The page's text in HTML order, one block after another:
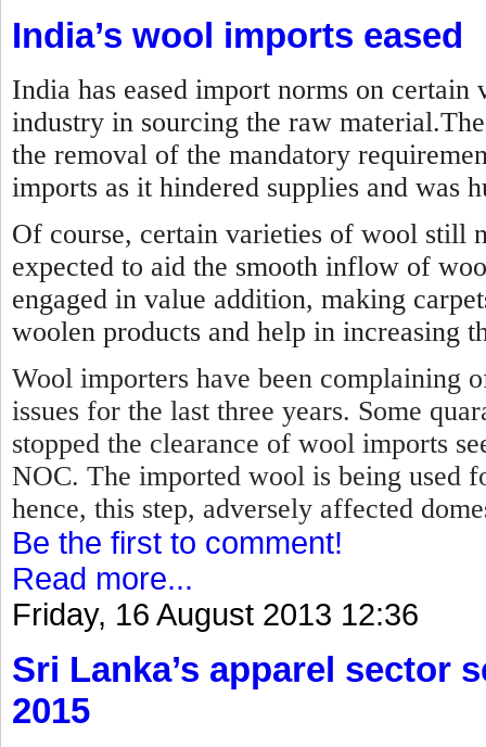
India’s wool imports eased
India has eased import norms on
industry in sourcing the raw
the removal of the mandatory
imports as it hindered supplies and was
Of course, certain varieties of wool still
expected to aid the smooth inflow of
engaged in value addition, making
woolen products and help in increasing
Wool importers have been complaining
issues for the last three years. Some
stopped the clearance of wool imports
NOC. The imported wool is being used
hence, this step, adversely affected
Be the first to comment!
Read more...
Friday, 16 August 2013 12:36
Sri Lanka’s apparel sector
2015